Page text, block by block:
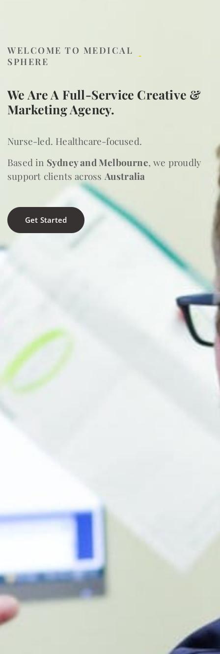
WELCOME TO MEDICAL
SPHERE
We Are A Full-Service Creative &
Marketing Agency.
Nurse-led. Healthcare-focused.
Based in Sydney and Melbourne, we proudly
support clients across Australia
Get Started